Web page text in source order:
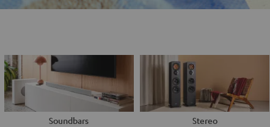
Soundbars Stereo